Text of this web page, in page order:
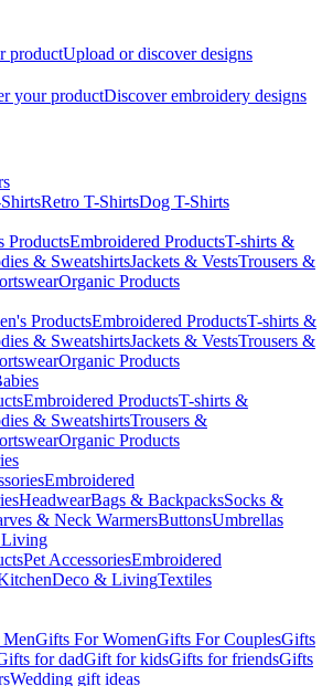
productUpload or discover designs
your productDiscover embroidery designs
Retro T-ShirtsDog T-Shirts
ProductsEmbroidered ProductsT-shirts &
& SweatshirtsJackets & VestsTrousers &
Organic Products
ProductsEmbroidered ProductsT-shirts &
& SweatshirtsJackets & VestsTrousers &
Organic Products
Embroidered ProductsT-shirts &
& SweatshirtsTrousers &
Organic Products
Embroidered
HeadwearBags & BackpacksSocks &
& Neck WarmersButtonsUmbrellas
Pet AccessoriesEmbroidered
Deco & LivingTextiles
Gifts For WomenGifts For CouplesGifts
for dadGift for kidsGifts for friendsGifts
Wedding gift ideas